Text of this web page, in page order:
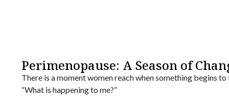
Perimenopause: A Season of
There is a moment women reach when something begins
“What is happening to me?”